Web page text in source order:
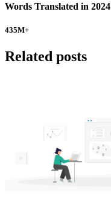
Words Translated in 2024
435M+
Related posts